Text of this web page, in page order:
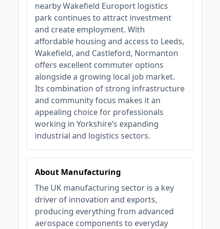
nearby Wakefield Europort logistics
park continues to attract investment
and create employment. With
affordable housing and access to Leeds,
Wakefield, and Castleford, Normanton
offers excellent commuter options
alongside a growing local job market.
Its combination of strong infrastructure
and community focus makes it an
appealing choice for professionals
working in Yorkshire’s expanding
industrial and logistics sectors.
About Manufacturing
The UK manufacturing sector is a key
driver of innovation and exports,
producing everything from advanced
aerospace components to everyday